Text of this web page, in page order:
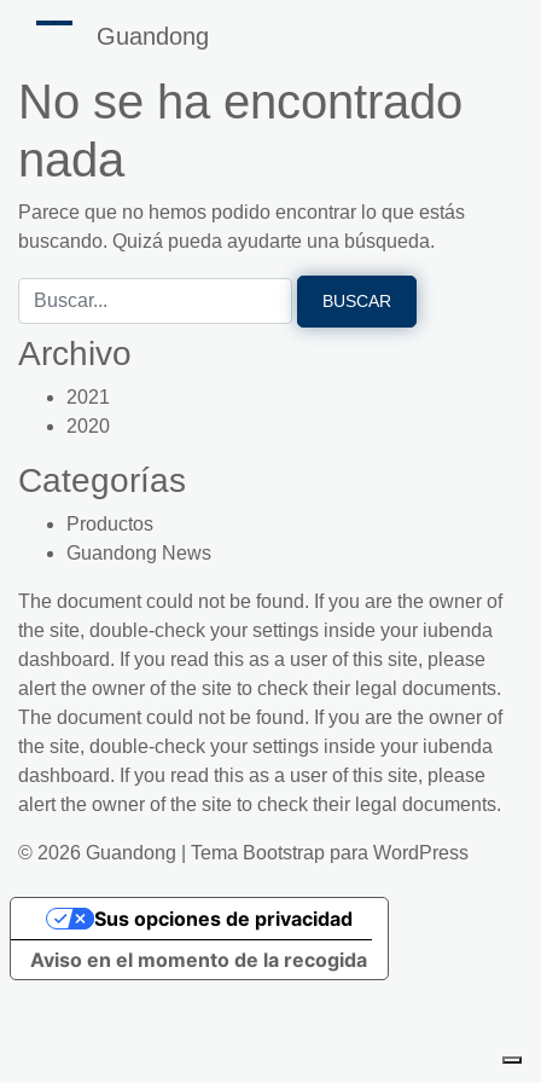
Guandong
No se ha encontrado
nada
Parece que no hemos podido encontrar lo que estás
buscando. Quizá pueda ayudarte una búsqueda.
Archivo
2021
2020
Categorías
Productos
Guandong News
The document could not be found. If you are the owner of
the site, double-check your settings inside your iubenda
dashboard. If you read this as a user of this site, please
alert the owner of the site to check their legal documents.
The document could not be found. If you are the owner of
the site, double-check your settings inside your iubenda
dashboard. If you read this as a user of this site, please
alert the owner of the site to check their legal documents.
© 2026 Guandong Tema Bootstrap para WordPress
Aviso en el momento de la recogida
Sus opciones de privacidad